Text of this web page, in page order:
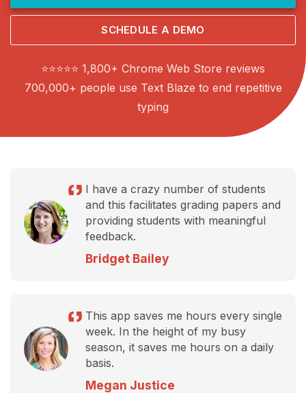
SCHEDULE A DEMO
⭐⭐⭐⭐⭐ 1,800+ Chrome Web Store reviews
700,000+ people use Text Blaze to end repetitive
typing
I have a crazy number of students
and this facilitates grading papers and
providing students with meaningful
feedback.
Bridget Bailey
This app saves me hours every single
week. In the height of my busy
season, it saves me hours on a daily
basis.
Megan Justice